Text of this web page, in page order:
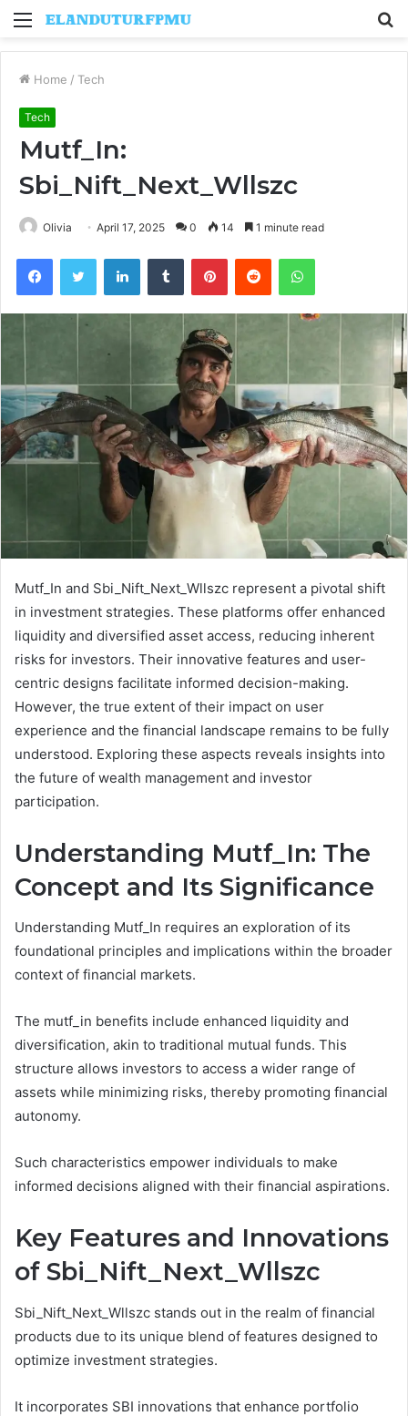
Menu
Home / Tech
Tech
Mutf_In:
Sbi_Nift_Next_Wllszc
Olivia April 17, 2025 0 14 1 minute read
FacebookTwitter LinkedInTumblr PinterestReddit WhatsApp
Mutf_In and Sbi_Nift_Next_Wllszc represent a pivotal shift
in investment strategies. These platforms offer enhanced
liquidity and diversified asset access, reducing inherent
risks for investors. Their innovative features and user-
centric designs facilitate informed decision-making.
However, the true extent of their impact on user
experience and the financial landscape remains to be fully
understood. Exploring these aspects reveals insights into
the future of wealth management and investor
participation.
Understanding Mutf_In: The
Concept and Its Significance
Understanding Mutf_In requires an exploration of its
foundational principles and implications within the broader
context of financial markets.
The mutf_in benefits include enhanced liquidity and
diversification, akin to traditional mutual funds. This
structure allows investors to access a wider range of
assets while minimizing risks, thereby promoting financial
autonomy.
Such characteristics empower individuals to make
informed decisions aligned with their financial aspirations.
Key Features and Innovations
of Sbi_Nift_Next_Wllszc
Sbi_Nift_Next_Wllszc stands out in the realm of financial
products due to its unique blend of features designed to
optimize investment strategies.
It incorporates SBI innovations that enhance portfolio